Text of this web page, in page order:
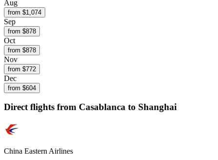
Aug
from $1,074
Sep
from $878
Oct
from $878
Nov
from $772
Dec
from $604
Direct flights from Casablanca to Shanghai
China Eastern Airlines